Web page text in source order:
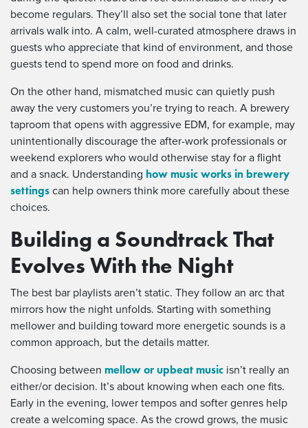
become regulars. They’ll also set the social tone that later
arrivals walk into. A calm, well-curated atmosphere draws in
guests who appreciate that kind of environment, and those
guests tend to spend more on food and drinks.
On the other hand, mismatched music can quietly push
away the very customers you’re trying to reach. A brewery
taproom that opens with aggressive EDM, for example, may
unintentionally discourage the after-work professionals or
weekend explorers who would otherwise stay for a flight
and a snack. Understanding how music works in brewery
settings can help owners think more carefully about these
choices.
Building a Soundtrack That
Evolves With the Night
The best bar playlists aren’t static. They follow an arc that
mirrors how the night unfolds. Starting with something
mellower and building toward more energetic sounds is a
common approach, but the details matter.
Choosing between mellow or upbeat music isn’t really an
either/or decision. It’s about knowing when each one fits.
Early in the evening, lower tempos and softer genres help
create a welcoming space. As the crowd grows, the music